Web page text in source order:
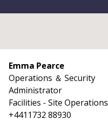
Emma Pearce
Operations ＆ Security
Administrator
Facilities - Site Operations
+4411732 88930